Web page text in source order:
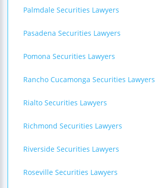
Palmdale Securities Lawyers
Pasadena Securities Lawyers
Pomona Securities Lawyers
Rancho Cucamonga Securities Lawyers
Rialto Securities Lawyers
Richmond Securities Lawyers
Riverside Securities Lawyers
Roseville Securities Lawyers